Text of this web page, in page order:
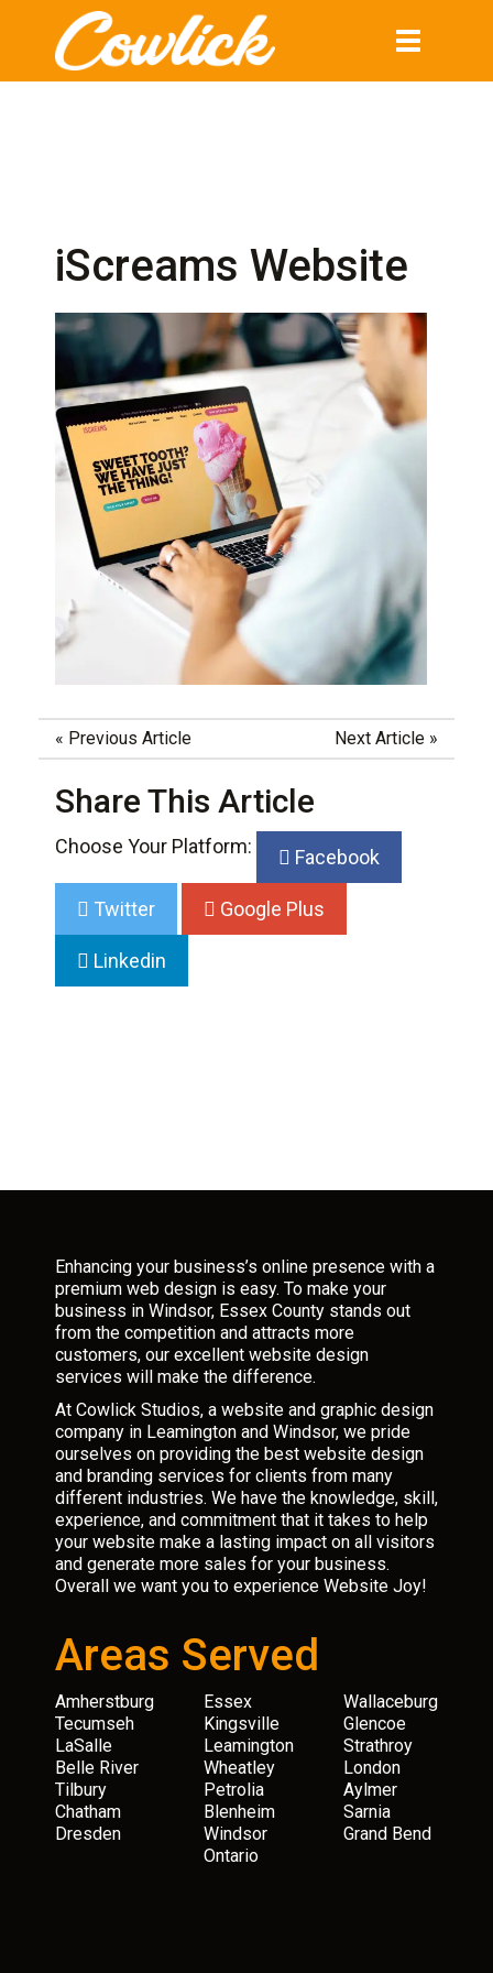
Toggle
iScreams Website
« Previous Article Next Article »
Share This Article
Choose Your Platform: Facebook
Twitter Google Plus
Linkedin
Enhancing your business’s online presence with a
premium web design is easy. To make your
business in Windsor, Essex County stands out
from the competition and attracts more
customers, our excellent website design
services will make the difference.
At Cowlick Studios, a website and graphic design
company in Leamington and Windsor, we pride
ourselves on providing the best website design
and branding services for clients from many
different industries. We have the knowledge, skill,
experience, and commitment that it takes to help
your website make a lasting impact on all visitors
and generate more sales for your business.
Overall we want you to experience Website Joy!
Areas Served
Amherstburg
Tecumseh
LaSalle
Belle River
Tilbury
Chatham
Dresden
Essex
Kingsville
Leamington
Wheatley
Petrolia
Blenheim
Windsor
Ontario
Wallaceburg
Glencoe
Strathroy
London
Aylmer
Sarnia
Grand Bend